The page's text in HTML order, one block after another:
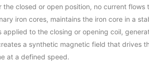
the closed or open position, no current
iron cores, maintains the iron core in a
applied to the closing or opening coil,
a synthetic magnetic field that drives
at a defined speed.